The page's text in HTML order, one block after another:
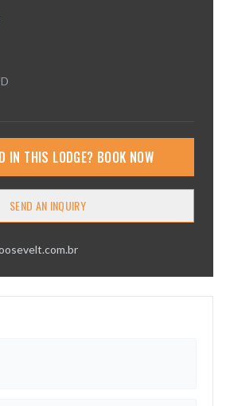
IN THIS LODGE? BOOK NOW
SEND AN INQUIRY